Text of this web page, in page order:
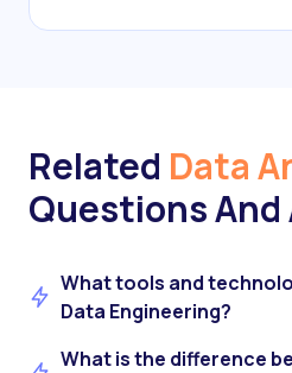
Related Data
Questions And
What tools and
Data Engineering?
What is the difference